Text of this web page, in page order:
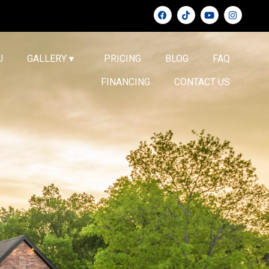
GALLERY ▾ PRICING BLOG FAQ
FINANCING CONTACT US